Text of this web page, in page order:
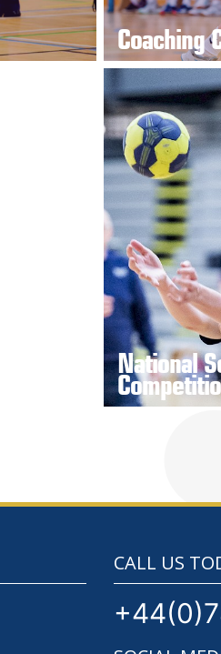
Coaching
National
CALL US